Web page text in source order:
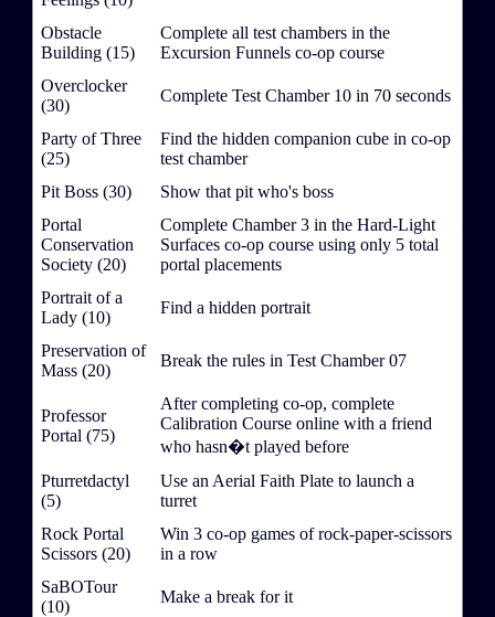
Obstacle
Building (15)
Complete all test chambers in the
Excursion Funnels co-op course
Overclocker
(30)
Complete Test Chamber 10 in 70 seconds
Party of Three
(25)
Find the hidden companion cube in co-op
test chamber
Pit Boss (30)
Show that pit who's boss
Portal
Conservation
Society (20)
Complete Chamber 3 in the Hard-Light
Surfaces co-op course using only 5 total
portal placements
Portrait of a
Lady (10)
Find a hidden portrait
Preservation of
Mass (20)
Break the rules in Test Chamber 07
Professor
Portal (75)
After completing co-op, complete
Calibration Course online with a friend
who hasn�t played before
Pturretdactyl
(5)
Use an Aerial Faith Plate to launch a
turret
Rock Portal
Scissors (20)
Win 3 co-op games of rock-paper-scissors
in a row
SaBOTour
(10)
Make a break for it